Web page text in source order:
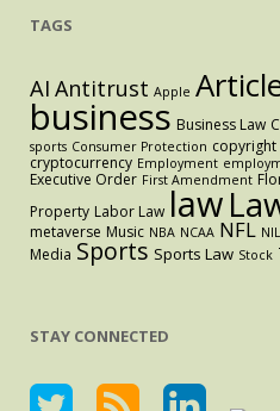
TAGS
AI Antitrust Apple
business Business Law
sports Consumer Protection copyright
cryptocurrency Employment
Executive Order First Amendment
Property Labor Law law
metaverse Music NBA NCAA NFL NIL
Media Sports Sports Law Stock
STAY CONNECTED